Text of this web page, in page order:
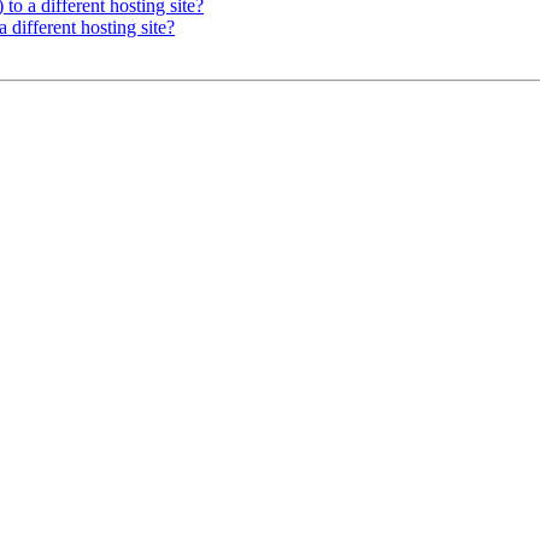
a different hosting site?
different hosting site?